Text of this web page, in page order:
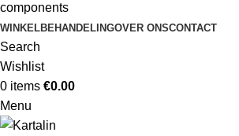
WINKELBEHANDELINGOVER ONSCONTACT
Search
Wishlist
0 items €0.00
Menu